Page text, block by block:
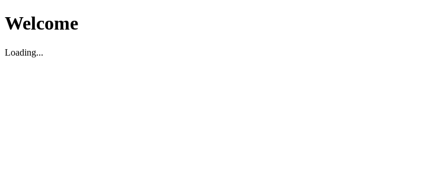
Welcome
Loading...